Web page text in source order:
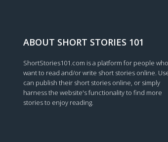
ABOUT SHORT STORIES 101
ShortStories101.com is a platform for people who
want to read and/or write short stories online.
can publish their short stories online, or simply
harness the website's functionality to find more
stories to enjoy reading.